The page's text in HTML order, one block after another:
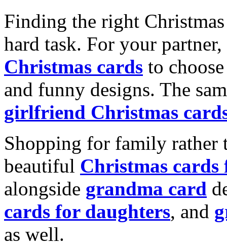
Finding the right
hard task. For your
Christmas cards to
and funny designs. The
girlfriend Christmas
Shopping for family rather
beautiful Christmas cards
alongside grandma card
cards for daughters, and
as well.